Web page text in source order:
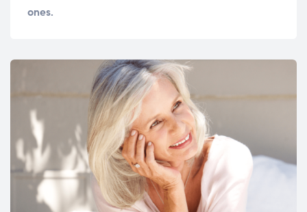
ones.